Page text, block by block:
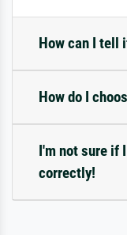
How can I tell
How do I
I'm not sure if
correctly!